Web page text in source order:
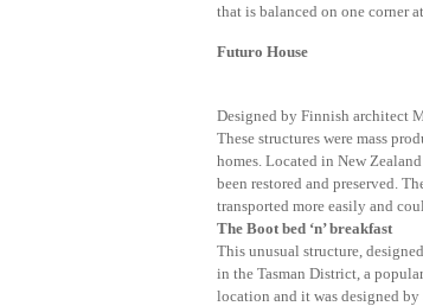
that is balanced on one corner
Futuro House
Designed by Finnish architect
These structures were mass
homes. Located in New
been restored and preserved.
transported more easily and
The Boot bed ‘n’ breakfast
This unusual structure,
in the Tasman District, a
location and it was designed